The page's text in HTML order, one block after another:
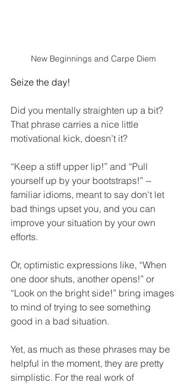
New Beginnings and Carpe Diem
Seize the day!
Did you mentally straighten up a bit?
That phrase carries a nice little
motivational kick, doesn’t it?
“Keep a stiff upper lip!” and “Pull
yourself up by your bootstraps!” --
familiar idioms, meant to say don't let
bad things upset you, and you can
improve your situation by your own
efforts.
Or, optimistic expressions like, “When
one door shuts, another opens!” or
“Look on the bright side!” bring images
to mind of trying to see something
good in a bad situation.
Yet, as much as these phrases may be
helpful in the moment, they are pretty
simplistic. For the real work of